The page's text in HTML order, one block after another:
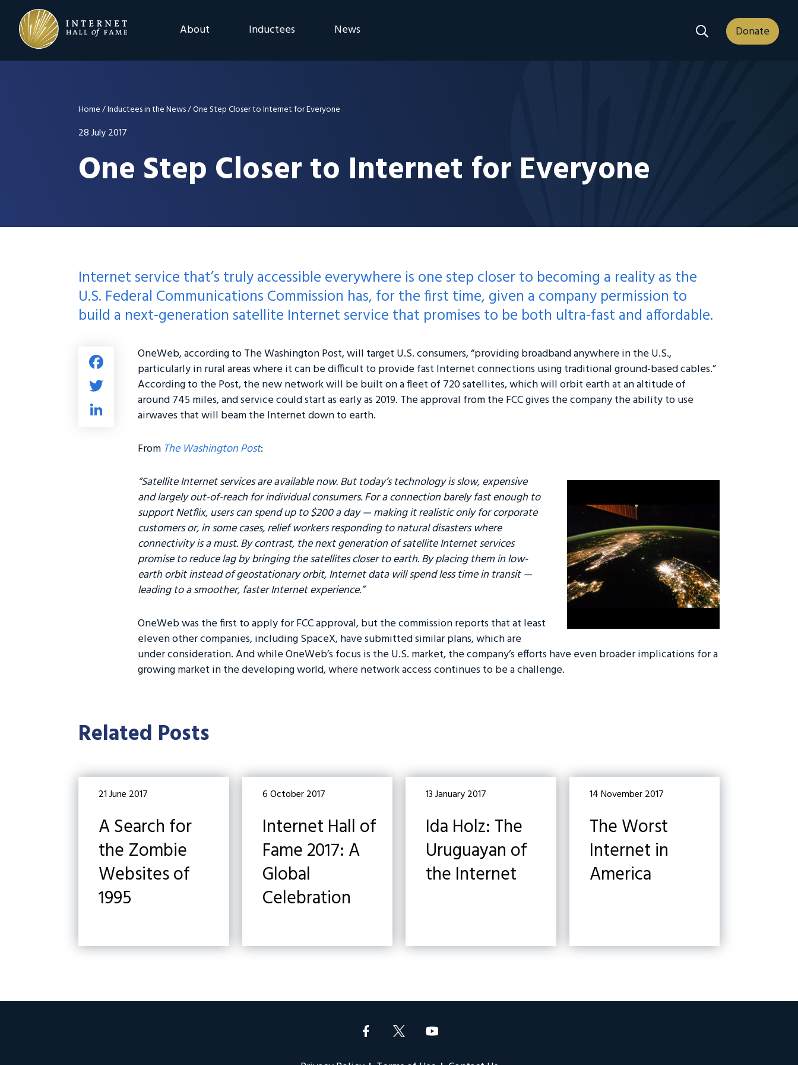
primary
navigation
main
content
footer
Search Dropdown
Donate
About
Previous Events
Inductees News
Home/Inductees in the News/One Step Closer to Internet for Everyone
28 July 2017
One Step Closer to Internet for Everyone
Internet service that’s truly accessible everywhere is one step closer to becoming a reality as the
U.S. Federal Communications Commission has, for the first time, given a company permission to
build a next-generation satellite Internet service that promises to be both ultra-fast and affordable.
OneWeb, according to The Washington Post, will target U.S. consumers, “providing broadband anywhere in the U.S.,
particularly in rural areas where it can be difficult to provide fast Internet connections using traditional ground-based cables.”
According to the Post, the new network will be built on a fleet of 720 satellites, which will orbit earth at an altitude of
around 745 miles, and service could start as early as 2019. The approval from the FCC gives the company the ability to use
airwaves that will beam the Internet down to earth.
From The Washington Post:
“Satellite Internet services are available now. But today’s technology is slow, expensive
and largely out-of-reach for individual consumers. For a connection barely fast enough to
support Netflix, users can spend up to $200 a day — making it realistic only for corporate
customers or, in some cases, relief workers responding to natural disasters where
connectivity is a must. By contrast, the next generation of satellite Internet services
promise to reduce lag by bringing the satellites closer to earth. By placing them in low-
earth orbit instead of geostationary orbit, Internet data will spend less time in transit —
leading to a smoother, faster Internet experience.”
OneWeb was the first to apply for FCC approval, but the commission reports that at least
eleven other companies, including SpaceX, have submitted similar plans, which are
under consideration. And while OneWeb’s focus is the U.S. market, the company’s efforts have even broader implications for a
growing market in the developing world, where network access continues to be a challenge.
Related Posts
21 June 2017
A Search for
the Zombie
Websites of
1995
6 October 2017
Internet Hall of
Fame 2017: A
Global
Celebration
13 January 2017
Ida Holz: The
Uruguayan of
the Internet
14 November 2017
The Worst
Internet in
America